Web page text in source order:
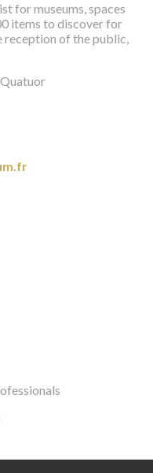
for museums, spaces
items to discover for
reception of the public,